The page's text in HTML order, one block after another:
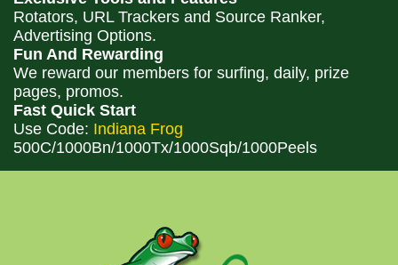
Rotators, URL Trackers and Source Ranker,
Advertising Options.
Fun And Rewarding
We reward our members for surfing, daily, prize
pages, promos.
Fast Quick Start
Use Code: Indiana Frog
500C/1000Bn/1000Tx/1000Sqb/1000Peels